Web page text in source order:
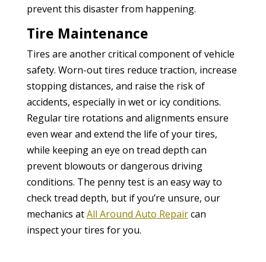
prevent this disaster from happening.
Tire Maintenance
Tires are another critical component of vehicle
safety. Worn-out tires reduce traction, increase
stopping distances, and raise the risk of
accidents, especially in wet or icy conditions.
Regular tire rotations and alignments ensure
even wear and extend the life of your tires,
while keeping an eye on tread depth can
prevent blowouts or dangerous driving
conditions. The penny test is an easy way to
check tread depth, but if you’re unsure, our
mechanics atAll Around Auto Repaircan
inspect your tires for you.